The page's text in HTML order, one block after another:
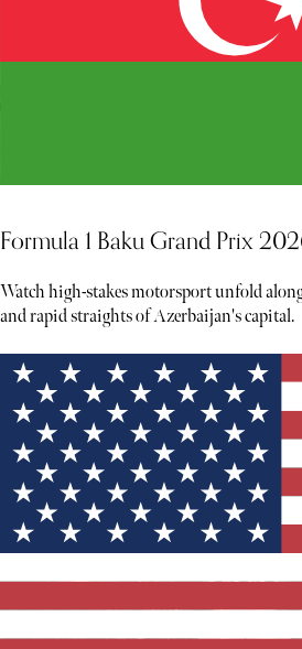
Formula 1 Baku Grand Prix
Watch high-stakes motorsport unfold
and rapid straights of Azerbaijan's capital.